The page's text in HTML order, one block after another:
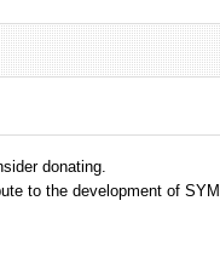
donating.
to the development of